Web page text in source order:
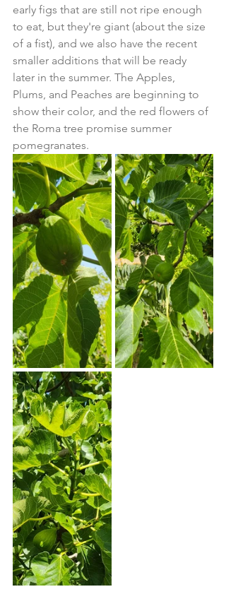
early figs that are still not ripe enough
to eat, but they're giant (about the size
of a fist), and we also have the recent
smaller additions that will be ready
later in the summer. The Apples,
Plums, and Peaches are beginning to
show their color, and the red flowers of
the Roma tree promise summer
pomegranates.